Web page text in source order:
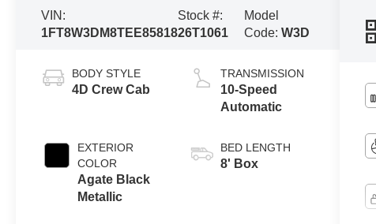
VIN:
1FT8W3DM8TEE85818
Stock #:
26T1061
Model
Code:W3D
BODY STYLE
4D Crew Cab
EXTERIOR
COLOR
Agate Black
Metallic
TRANSMISSION
10-Speed
Automatic
BED LENGTH
8' Box